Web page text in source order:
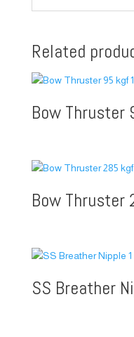
Related
Bow Thruster
Bow Thruster
SS Breather